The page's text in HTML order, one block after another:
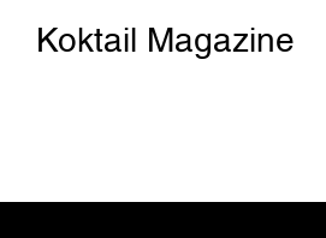
Koktail Magazine